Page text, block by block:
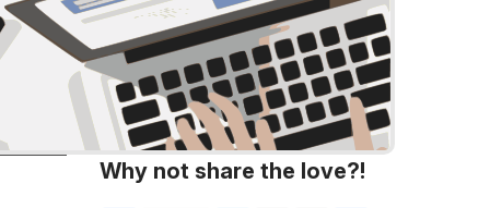
Why not share the love?!